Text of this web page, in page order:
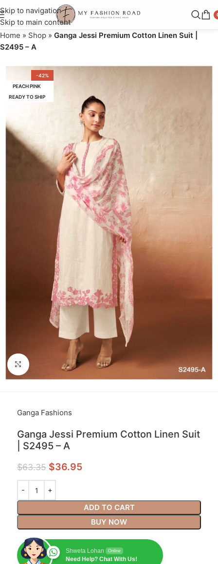
Skip to navigation
Skip to main content
Home » Shop » Ganga Jessi Premium Cotton Linen Suit |
S2495 – A
-42%
PEACH PINK
READY TO SHIP
Click to enlarge
Ganga Fashions
Ganga Jessi Premium Cotton Linen Suit
| S2495 – A
$63.35 $36.95
ADD TO CART
BUY NOW
Shweta Lohan Online
Need Help? Chat With Us!